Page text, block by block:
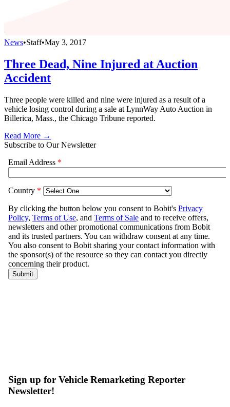
News•Staff•May 3, 2017
Three Dead, Nine Injured at Auction
Accident
Three people were killed and nine were injured as a result of a
vehicle losing control during a sale at LynnWay Auto Auction in
Billerica, Mass., the Chicago Tribune reported.
Read More →
Subscribe to Our Newsletter